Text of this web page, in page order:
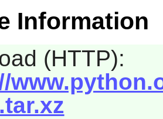
Information
(HTTP):